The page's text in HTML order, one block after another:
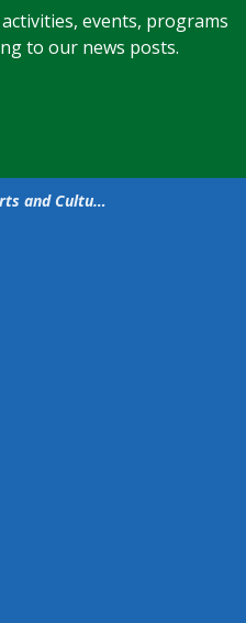
events, programs
to our news posts.
and Culture